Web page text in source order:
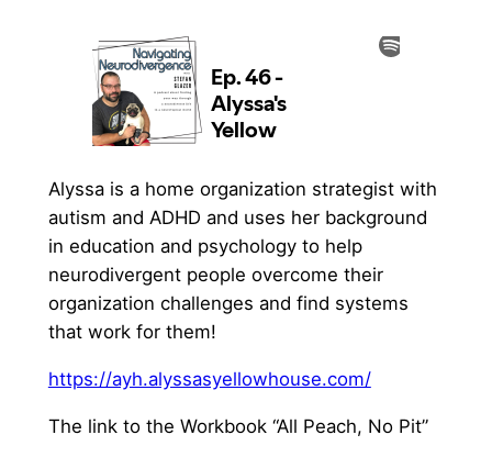
Alyssa is a home organization strategist with
autism and ADHD and uses her background
in education and psychology to help
neurodivergent people overcome their
organization challenges and find systems
that work for them!
⁠https://ayh.alyssasyellowhouse.com/⁠
The link to the Workbook “All Peach, No Pit”